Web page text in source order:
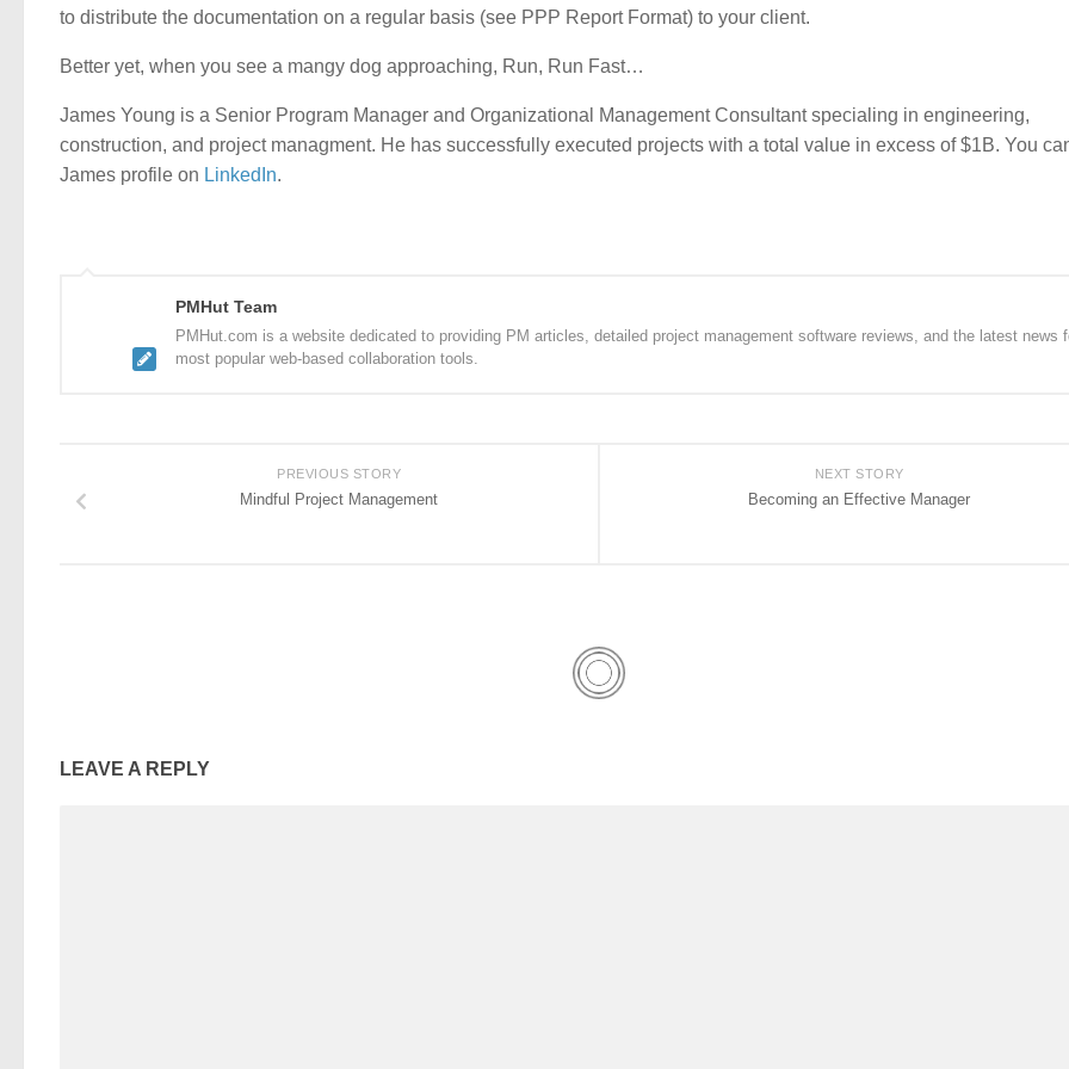
to distribute the documentation on a regular basis (see PPP Report Format) to your client.
Better yet, when you see a mangy dog approaching, Run, Run Fast…
James Young is a Senior Program Manager and Organizational Management Consultant specialing in engineering,
construction, and project managment. He has successfully executed projects with a total value in excess of $1B. You
James profile on LinkedIn.
PMHut Team
PMHut.com is a website dedicated to providing PM articles, detailed project management software reviews, and the latest news
most popular web-based collaboration tools.
NEXT STORY
Becoming an Effective Manager
PREVIOUS STORY
Mindful Project Management
LEAVE A REPLY